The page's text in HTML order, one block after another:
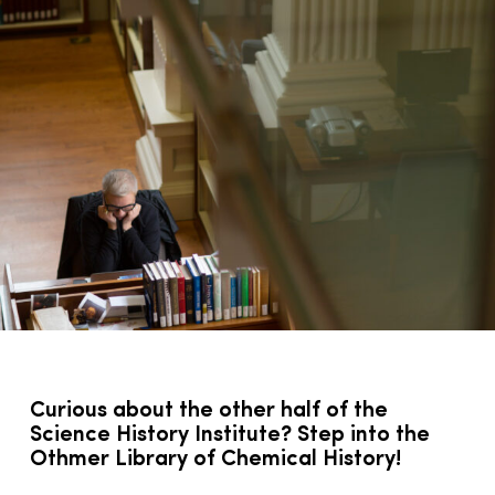
Curious about the other half of the
Science History Institute? Step into the
Othmer Library of Chemical History!